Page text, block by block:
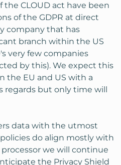
the CLOUD act have been
of the GDPR at direct
company that has
branch within the US
very few companies
by this). We expect this
the EU and US with a
regards but only time will
data with the utmost
do align mostly with
processor we will continue
the Privacy Shield